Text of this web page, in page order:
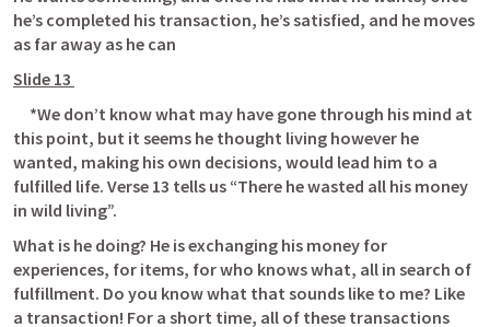
he’s completed his transaction, he’s satisfied, and he moves
as far away as he can
Slide 13
this point, but it seems he thought living however he
wanted, making his own decisions, would lead him to a
fulfilled life. Verse 13 tells us “There he wasted all his money
in wild living”.
What is he doing? He is exchanging his money for
experiences, for items, for who knows what, all in search of
fulfillment. Do you know what that sounds like to me? Like
a transaction! For a short time, all of these transactions